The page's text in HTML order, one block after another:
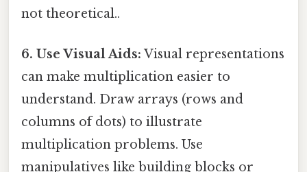
not theoretical..
6. Use Visual Aids: Visual representations
can make multiplication easier to
understand. Draw arrays (rows and
columns of dots) to illustrate
multiplication problems. Use
manipulatives like building blocks or